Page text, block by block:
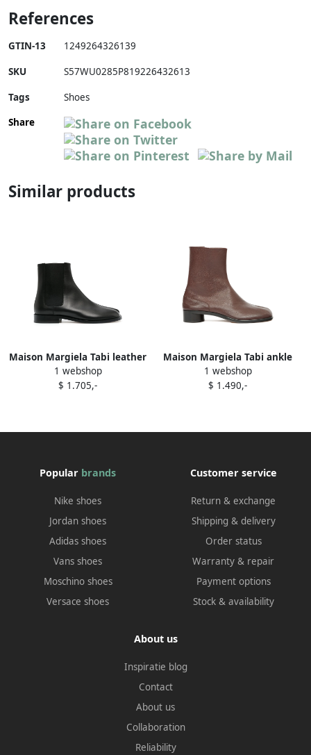
References
GTIN-13 1249264326139
SKU S57WU0285P819226432613
Tags
Shoes
Share
Similar products
Maison Margiela Tabi leather
Chelsea boots Black
1 webshop
$ 1.705,-
Maison Margiela Tabi ankle
boots Brown
1 webshop
$ 1.490,-
Popular brands
Nike shoes
Jordan shoes
Adidas shoes
Vans shoes
Moschino shoes
Versace shoes
Customer service
Return & exchange
Shipping & delivery
Order status
Warranty & repair
Payment options
Stock & availability
About us
Inspiratie blog
Contact
About us
Collaboration
Reliability